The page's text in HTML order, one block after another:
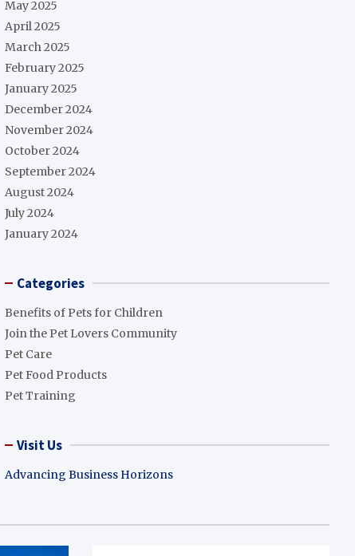
May 2025
April 2025
March 2025
February 2025
January 2025
December 2024
November 2024
October 2024
September 2024
August 2024
July 2024
January 2024
Categories
Benefits of Pets for Children
Join the Pet Lovers Community
Pet Care
Pet Food Products
Pet Training
Visit Us
Advancing Business Horizons